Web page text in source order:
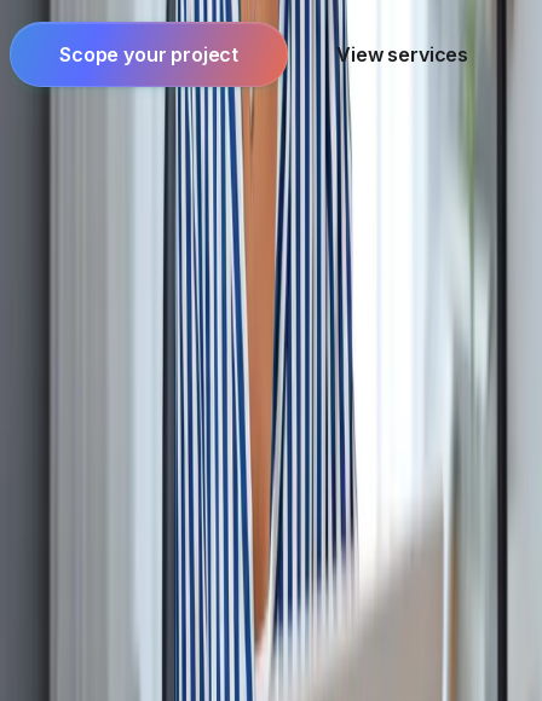
Scope your project View services
Founder-led engineering for software products,
applied AI, and systems where reliability and